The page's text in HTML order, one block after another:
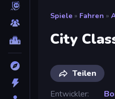
Spiele » Fahren »
City
Teilen
Entwickler